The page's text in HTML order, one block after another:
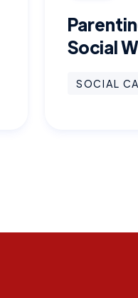
Social
SOCIAL